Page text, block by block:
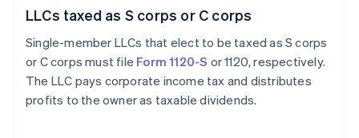
LLCs taxed as S corps or C corps
Single-member LLCs that elect to be taxed as S corps
or C corps must file Form 1120-S or 1120, respectively.
The LLC pays corporate income tax and distributes
profits to the owner as taxable dividends.